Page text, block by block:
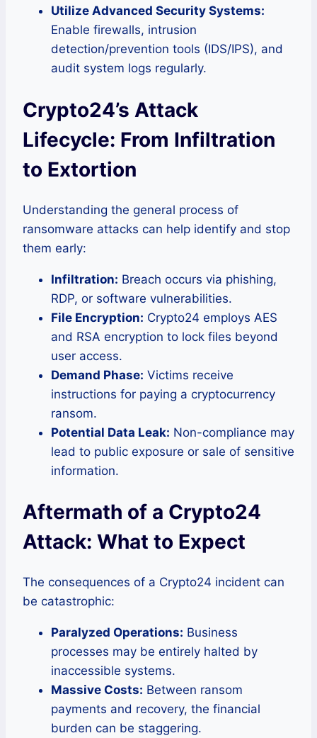
Utilize Advanced Security Systems:
Enable firewalls, intrusion
detection/prevention tools (IDS/IPS), and
audit system logs regularly.
Crypto24’s Attack
Lifecycle: From Infiltration
to Extortion
Understanding the general process of
ransomware attacks can help identify and stop
them early:
Infiltration: Breach occurs via phishing,
RDP, or software vulnerabilities.
File Encryption: Crypto24 employs AES
and RSA encryption to lock files beyond
user access.
Demand Phase: Victims receive
instructions for paying a cryptocurrency
ransom.
Potential Data Leak: Non-compliance may
lead to public exposure or sale of sensitive
information.
Aftermath of a Crypto24
Attack: What to Expect
The consequences of a Crypto24 incident can
be catastrophic:
Paralyzed Operations: Business
processes may be entirely halted by
inaccessible systems.
Massive Costs: Between ransom
payments and recovery, the financial
burden can be staggering.